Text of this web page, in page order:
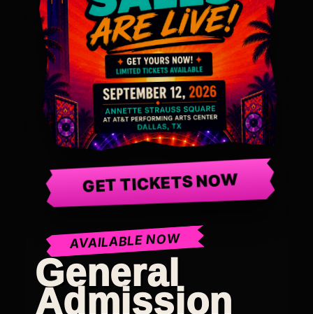
GET TICKETS NOW
AVAILABLE NOW
General
Admission